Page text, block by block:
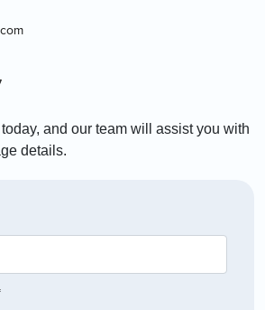
and our team will assist you with
details.